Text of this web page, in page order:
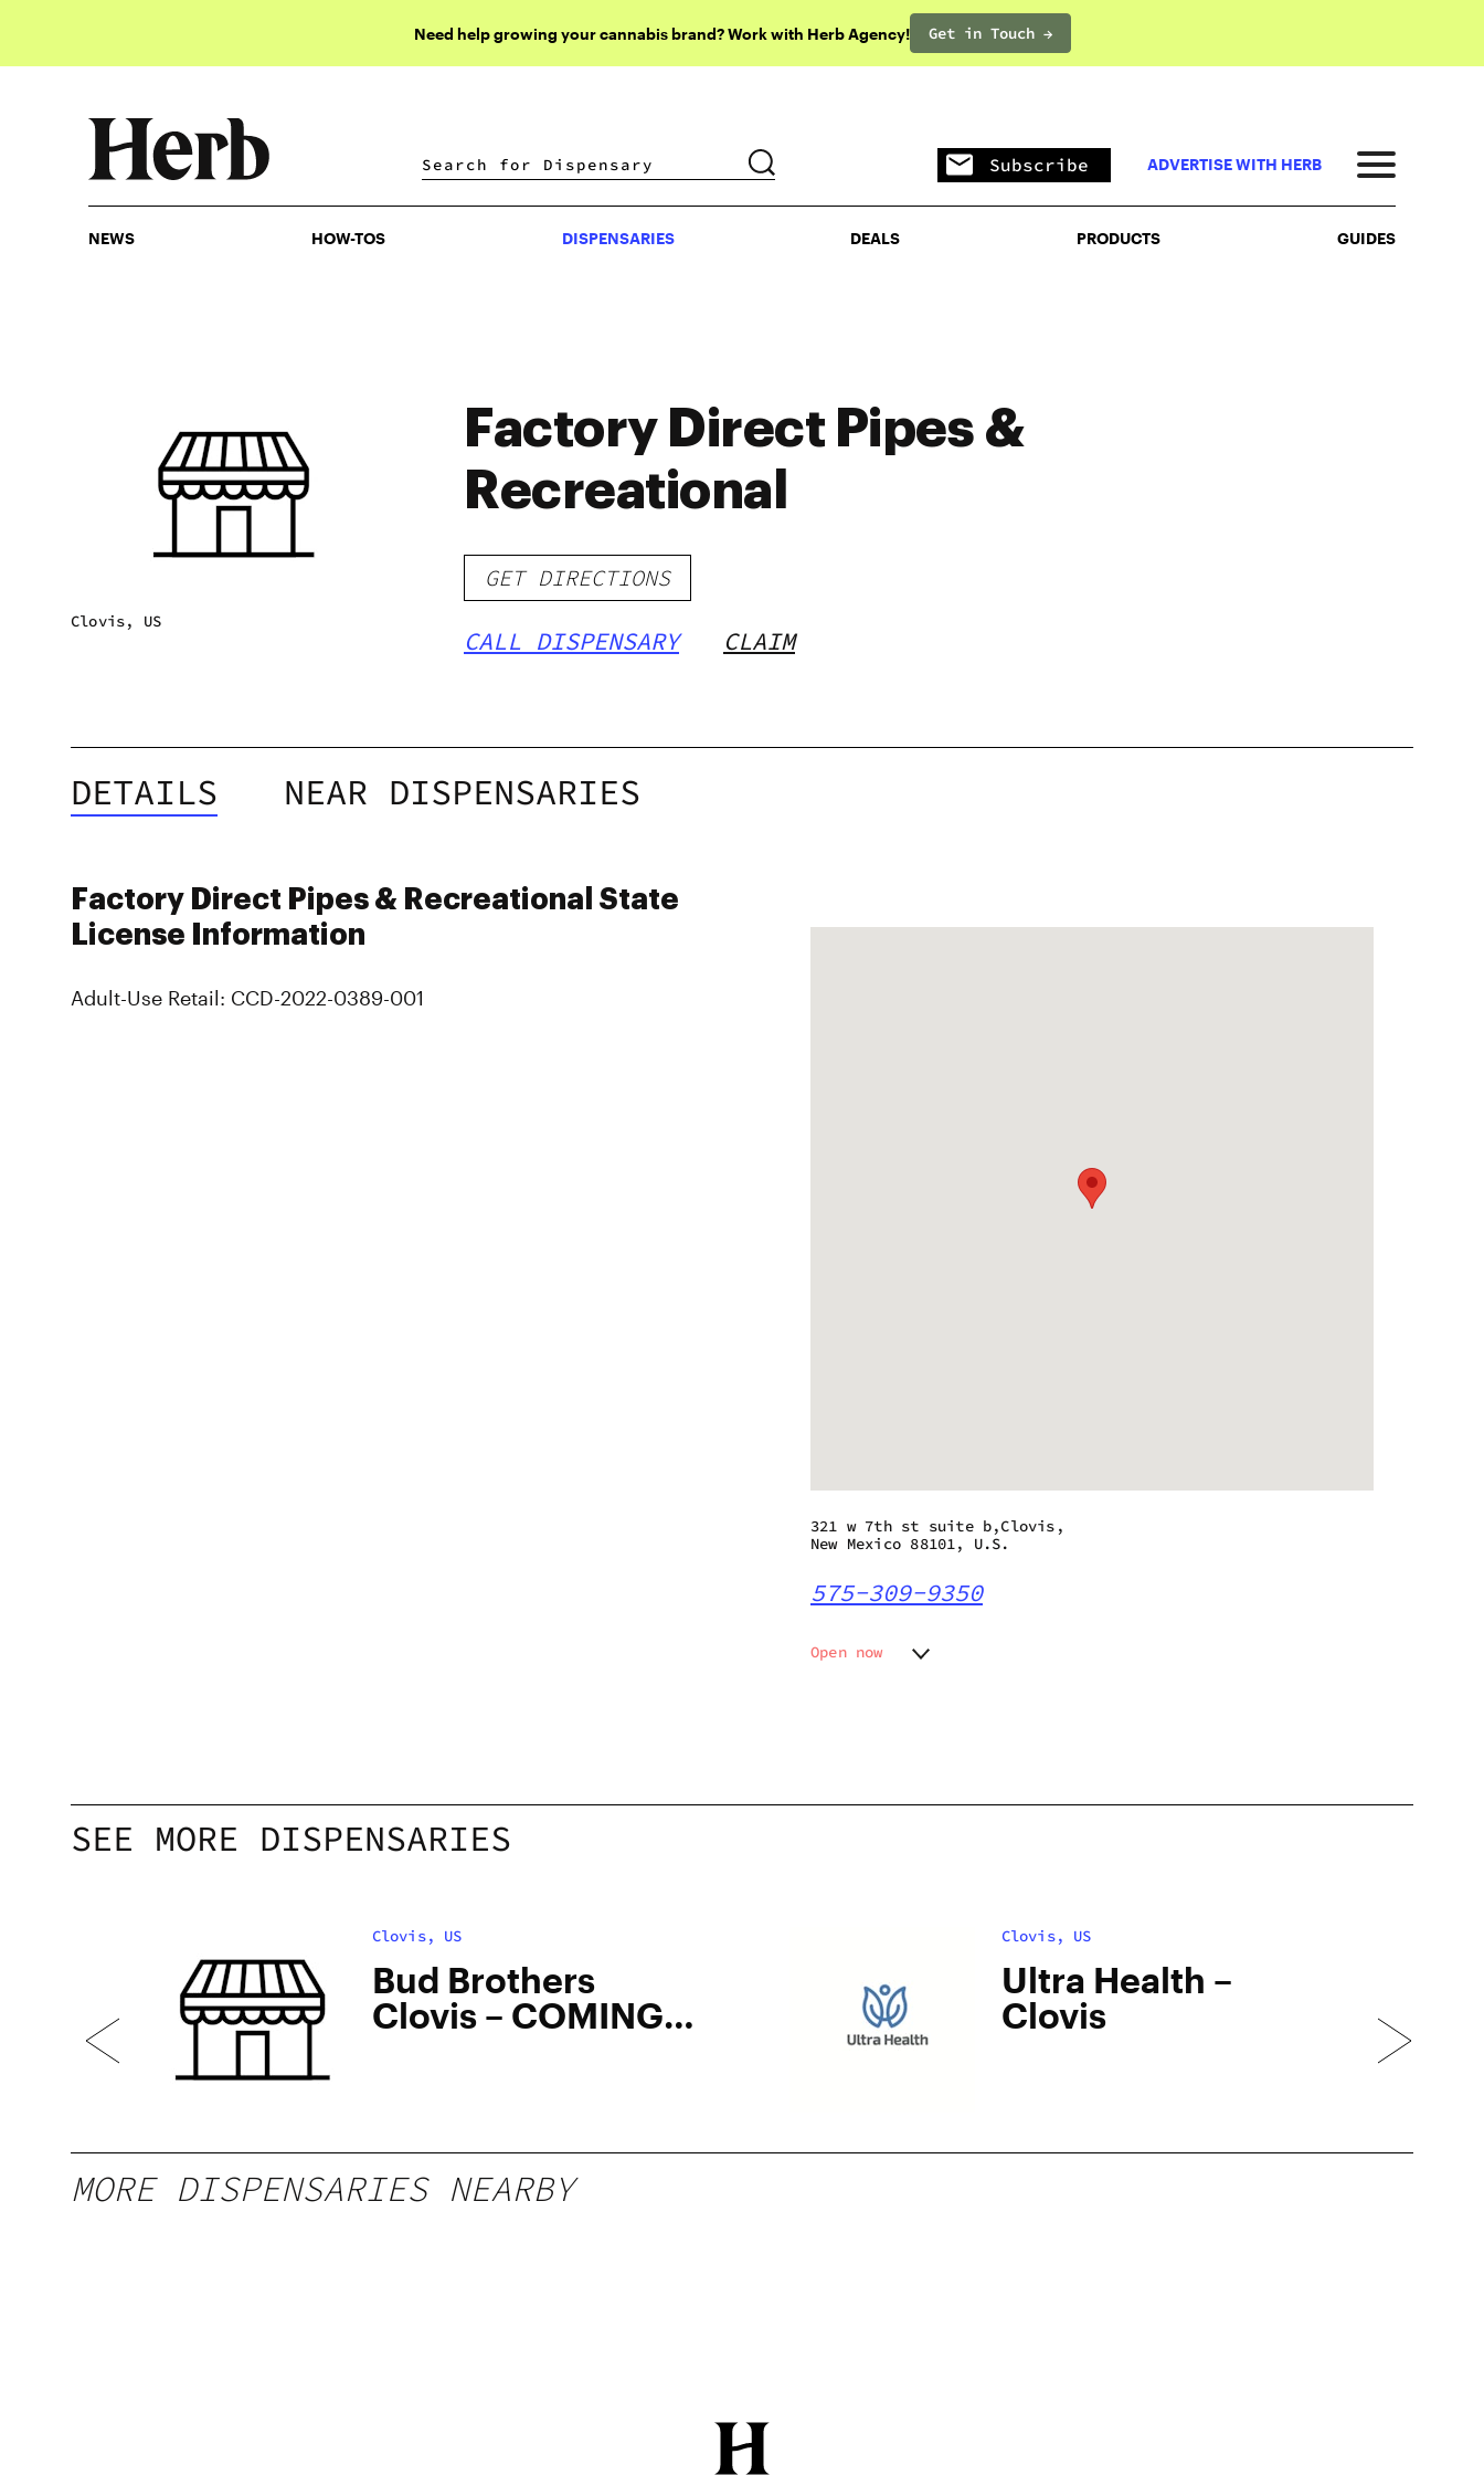
Need help growing your cannabis brand? Work with Herb Agency! Get in Touch →
DISPENSARIES DEALS PRODUCTS
Subscribe ADVERTISE WITH HERB
NEWS HOW-TOS DISPENSARIES DEALS PRODUCTS GUIDES
Clovis, US
Factory Direct Pipes &
Recreational
GET DIRECTIONS
CALL DISPENSARY CLAIM
DETAILS NEAR DISPENSARIES
Factory Direct Pipes & Recreational State
License Information
Adult-Use Retail: CCD-2022-0389-001
321 w 7th st suite b,Clovis,
New Mexico 88101, U.S.
575-309-9350
Open now
Saturday
10:00 am - 10:00 pm
SEE MORE DISPENSARIES
Clovis, US
Bud Brothers
Clovis – COMING
Clovis, US
Ultra Health –
Clovis
MORE DISPENSARIES NEARBY